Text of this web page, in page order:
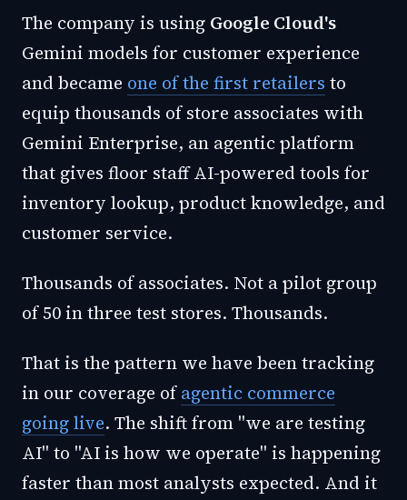
The company is using Google Cloud's
Gemini models for customer experience
and became one of the first retailers to
equip thousands of store associates with
Gemini Enterprise, an agentic platform
that gives floor staff AI-powered tools for
inventory lookup, product knowledge, and
customer service.
Thousands of associates. Not a pilot group
of 50 in three test stores. Thousands.
That is the pattern we have been tracking
in our coverage ofagentic commerce
going live. The shift from "we are testing
AI" to "AI is how we operate" is happening
faster than most analysts expected. And it